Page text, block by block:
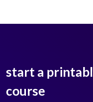
start a
course